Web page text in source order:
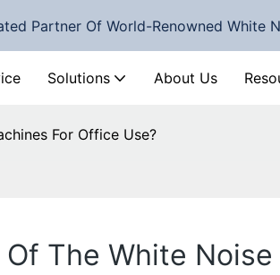
Partner Of World-Renowned White
Solutions About Us
For Office Use?
The White